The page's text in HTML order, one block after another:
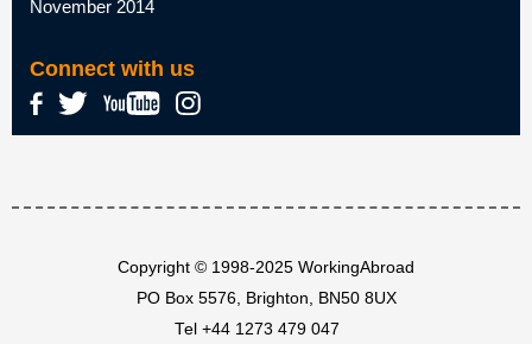
November 2014
Connect with us
Copyright © 1998-2025 WorkingAbroad
PO Box 5576, Brighton, BN50 8UX
Tel +44 1273 479 047